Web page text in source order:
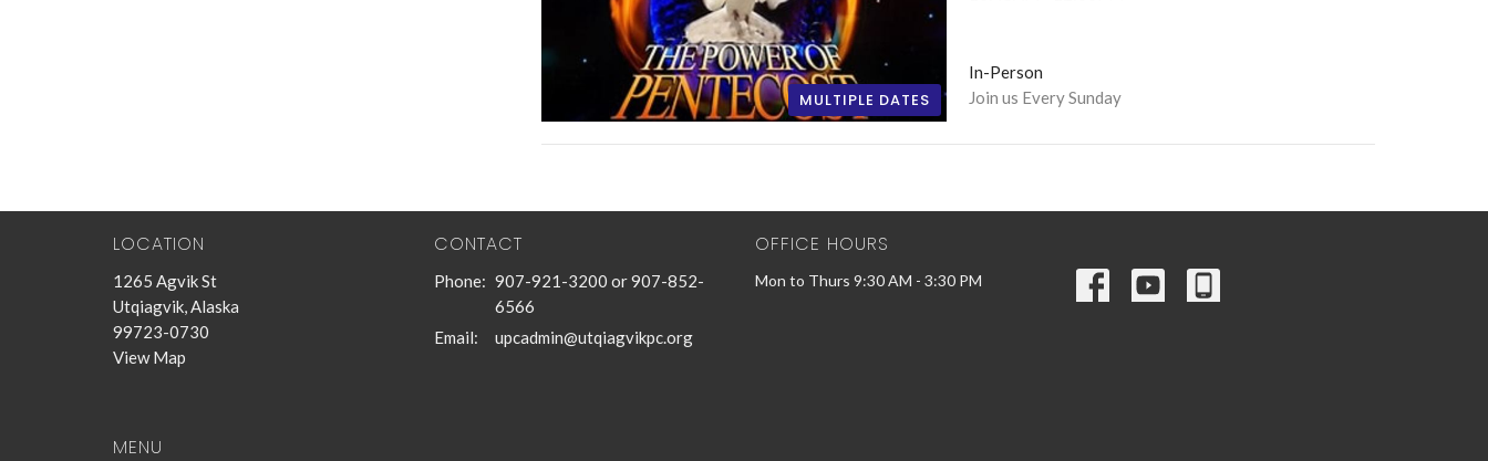
MULTIPLE DATES
In-Person
Join us Every Sunday
LOCATION
1265 Agvik St
Utqiagvik, Alaska
99723-0730
View Map
CONTACT
Phone: 907-921-3200 or 907-852-
6566
Email: upcadmin@utqiagvikpc.org
OFFICE HOURS
Mon to Thurs 9:30 AM - 3:30 PM
MENU